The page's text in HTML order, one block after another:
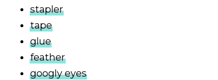
stapler
tape
glue
feather
googly eyes